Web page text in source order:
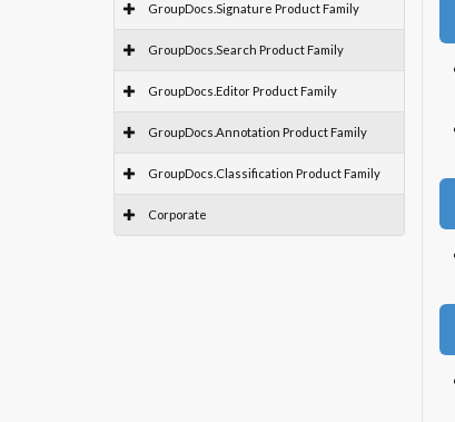
GroupDocs.Signature Product Family
GroupDocs.Search Product Family
GroupDocs.Editor Product Family
GroupDocs.Annotation Product Family
GroupDocs.Classification Product Family
Corporate